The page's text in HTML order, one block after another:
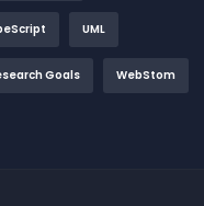
UML
Goals WebStom